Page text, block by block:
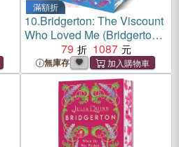
滿額折
10.Bridgerton: The Viscount
Who Loved Me (Bridgertons
Book 2)：The Sunday
Times bestselling inspiration
for the Netflix Original Series
Bridgerton
79 1087
無庫存